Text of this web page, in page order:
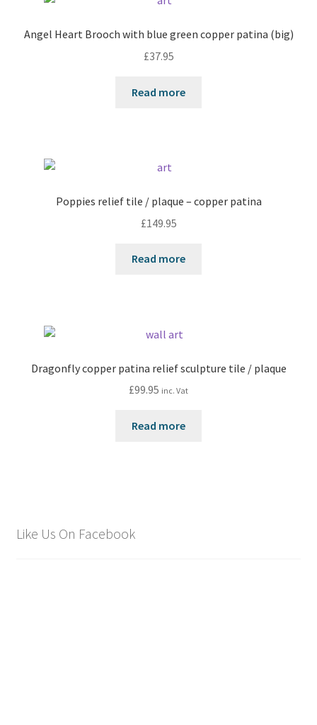
Angel Heart Brooch with blue green copper patina (big)
£37.95
Read more
Poppies relief tile / plaque – copper patina
£149.95
Read more
Dragonfly copper patina relief sculpture tile / plaque
£99.95 inc. Vat
Read more
Like Us On Facebook